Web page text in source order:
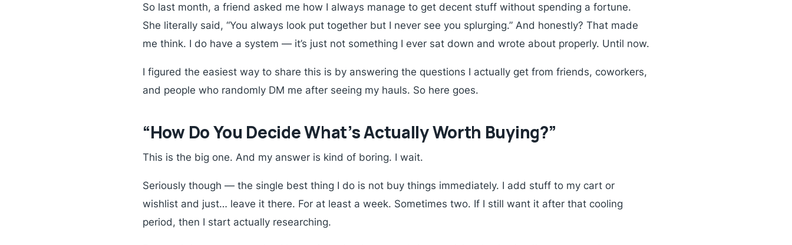
So last month, a friend asked me how I always manage to get decent stuff without spending a fortune.
She literally said, “You always look put together but I never see you splurging.” And honestly? That made
me think. I do have a system — it’s just not something I ever sat down and wrote about properly. Until now.
I figured the easiest way to share this is by answering the questions I actually get from friends, coworkers,
and people who randomly DM me after seeing my hauls. So here goes.
“How Do You Decide What’s Actually Worth Buying?”
This is the big one. And my answer is kind of boring. I wait.
Seriously though — the single best thing I do is not buy things immediately. I add stuff to my cart or
wishlist and just… leave it there. For at least a week. Sometimes two. If I still want it after that cooling
period, then I start actually researching.